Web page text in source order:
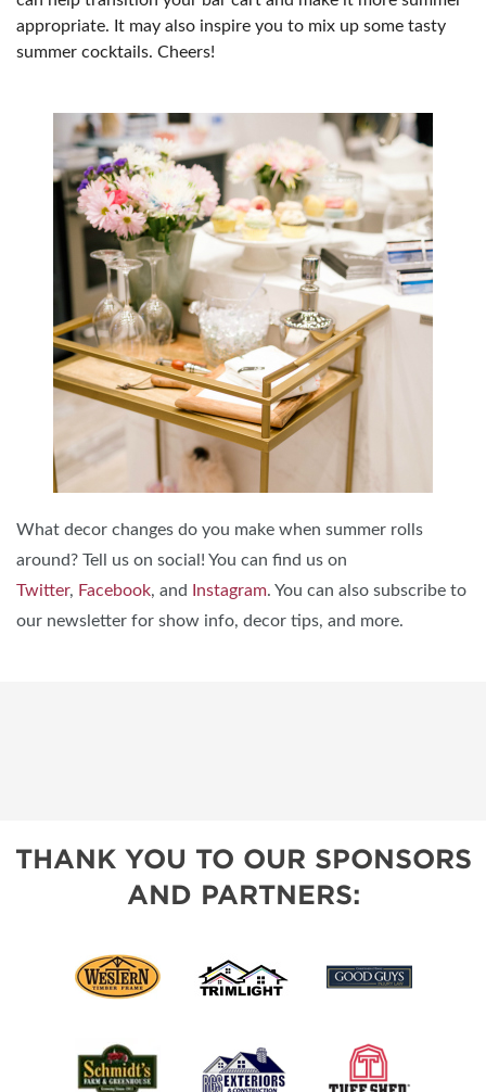
appropriate. It may also inspire you to mix up some tasty
summer cocktails. Cheers!
What decor changes do you make when summer rolls
around? Tell us on social! You can find us on
Twitter, Facebook, and Instagram. You can also subscribe to
our newsletter for show info, decor tips, and more.
THANK YOU TO OUR SPONSORS
AND PARTNERS: